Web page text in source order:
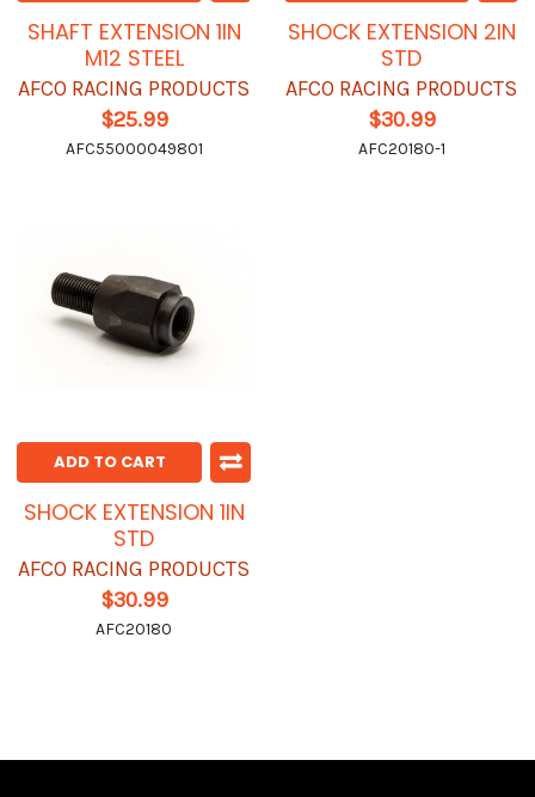
SHAFT EXTENSION 1IN
M12 STEEL
AFCO RACING PRODUCTS
$25.99
AFC55000049801
SHOCK EXTENSION 2IN
STD
AFCO RACING PRODUCTS
$30.99
AFC20180-1
ADD TO CART
SHOCK EXTENSION 1IN
STD
AFCO RACING PRODUCTS
$30.99
AFC20180